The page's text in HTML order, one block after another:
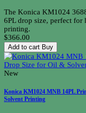
The Konica KM1024
6PL drop size, perfect
printing.
$366.00
Add to cart Buy
New
Konica KM1024 MNB 14PL
Solvent Printing